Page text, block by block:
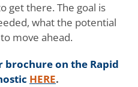
get there. The goal is
what the potential
move ahead.
brochure on the Rapid
HERE.